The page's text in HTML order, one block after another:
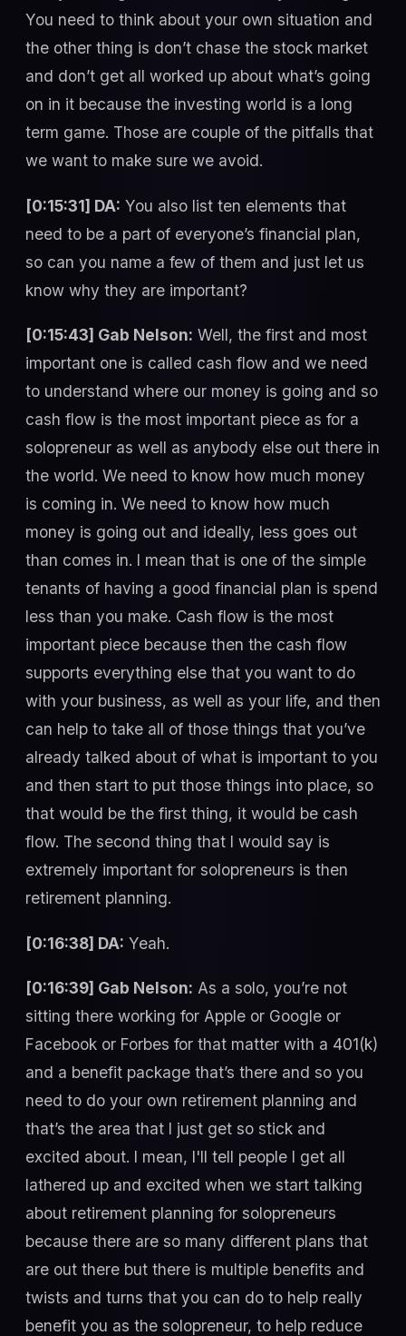
You need to think about your own situation and
the other thing is don’t chase the stock market
and don’t get all worked up about what’s going
on in it because the investing world is a long
term game. Those are couple of the pitfalls that
we want to make sure we avoid.
[0:15:31] DA: You also list ten elements that
need to be a part of everyone’s financial plan,
so can you name a few of them and just let us
know why they are important?
[0:15:43] Gab Nelson: Well, the first and most
important one is called cash flow and we need
to understand where our money is going and so
cash flow is the most important piece as for a
solopreneur as well as anybody else out there in
the world. We need to know how much money
is coming in. We need to know how much
money is going out and ideally, less goes out
than comes in. I mean that is one of the simple
tenants of having a good financial plan is spend
less than you make. Cash flow is the most
important piece because then the cash flow
supports everything else that you want to do
with your business, as well as your life, and then
can help to take all of those things that you’ve
already talked about of what is important to you
and then start to put those things into place, so
that would be the first thing, it would be cash
flow. The second thing that I would say is
extremely important for solopreneurs is then
retirement planning.
[0:16:38] DA: Yeah.
[0:16:39] Gab Nelson: As a solo, you’re not
sitting there working for Apple or Google or
Facebook or Forbes for that matter with a 401(k)
and a benefit package that’s there and so you
need to do your own retirement planning and
that’s the area that I just get so stick and
excited about. I mean, I'll tell people I get all
lathered up and excited when we start talking
about retirement planning for solopreneurs
because there are so many different plans that
are out there but there is multiple benefits and
twists and turns that you can do to help really
benefit you as the solopreneur, to help reduce